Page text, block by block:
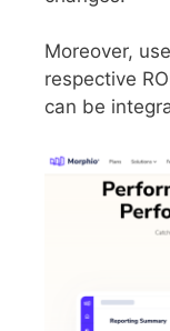
Moreover,
respective
can be